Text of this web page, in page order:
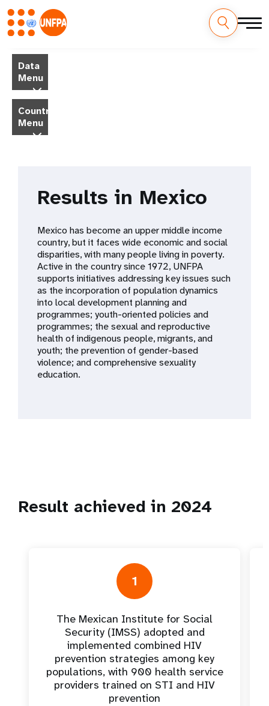
main
content
MData
Menu
Country
Menu
Results in Mexico
Mexico has become an upper middle income
country, but it faces wide economic and social
disparities, with many people living in poverty.
Active in the country since 1972, UNFPA
supports initiatives addressing key issues such
as the incorporation of population dynamics
into local development planning and
programmes; youth-oriented policies and
programmes; the sexual and reproductive
health of indigenous people, migrants, and
youth; the prevention of gender-based
violence; and comprehensive sexuality
education.
Result achieved in 2024
1
The Mexican Institute for Social
Security (IMSS) adopted and
implemented combined HIV
prevention strategies among key
populations, with 900 health service
providers trained on STI and HIV
prevention